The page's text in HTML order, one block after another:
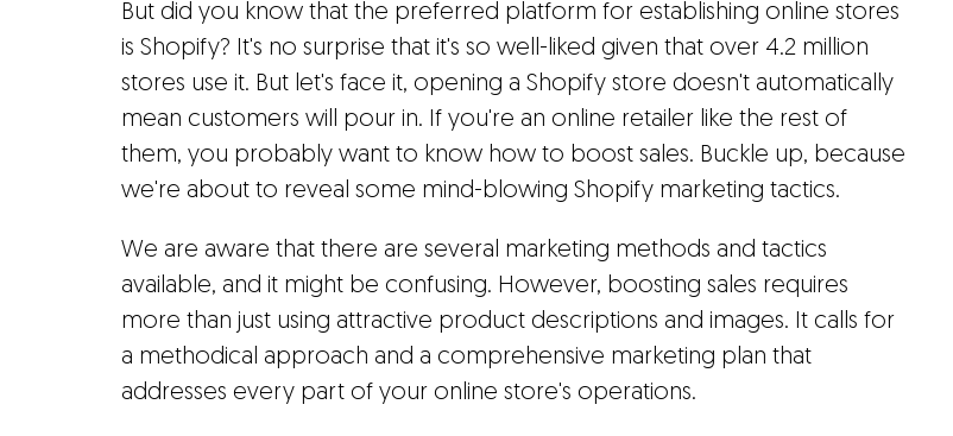
But did you know that the preferred platform for establishing online stores
is Shopify? It's no surprise that it's so well-liked given that over 4.2 million
stores use it. But let's face it, opening a Shopify store doesn't automatically
mean customers will pour in. If you're an online retailer like the rest of
them, you probably want to know how to boost sales. Buckle up, because
we're about to reveal some mind-blowing Shopify marketing tactics.
We are aware that there are several marketing methods and tactics
available, and it might be confusing. However, boosting sales requires
more than just using attractive product descriptions and images. It calls for
a methodical approach and a comprehensive marketing plan that
addresses every part of your online store's operations.